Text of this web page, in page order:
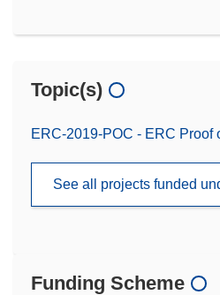
Topic(s)
ERC-2019-POC - ERC Proof
See all projects funded
Funding Scheme